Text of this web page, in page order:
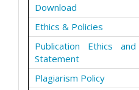
Download
Ethics & Policies
Publication Ethics
Statement
Plagiarism Policy